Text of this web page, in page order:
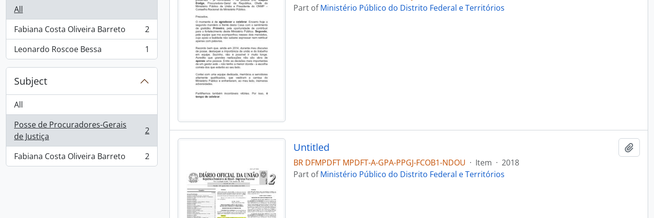
All
Fabiana Costa Oliveira Barreto
, 2 results
2
Leonardo Roscoe Bessa
, 1 results 1
Subject
All
Posse de Procuradores-Gerais
de Justiça
, 2 results 2
Fabiana Costa Oliveira Barreto
, 2 results 2
Part ofMinistério Público do Distrito Federal e Territórios
Untitled
BR DFMPDFT MPDFT-A-GPA-PPGJ-FCOB1-NDOU · Item · 2018
Part ofMinistério Público do Distrito Federal e Territórios